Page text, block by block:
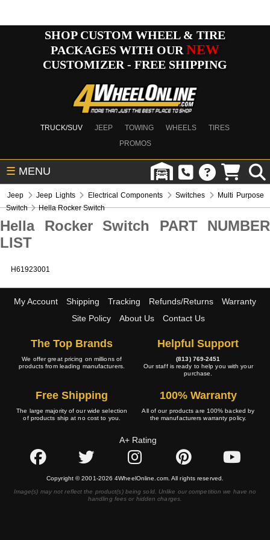
SHOP CUSTOM WHEEL & TIRE
PACKAGES WITH OUR NEW
CUSTOMIZER - FREE SHIPPING
TRUCK/SUV JEEP TOWING WHEELS
TIRES
PROMOS
☰ MENU
Jeep Jeep Lights Electrical Components Switches
Multi Purpose
Switch
Hella Rocker Switch
Hella Rocker Switch PART NUMBER
LIST
H61923001
My Account Shipping Tracking Refunds/Returns
Warranty
Site Policy
About Us Contact Us
The Top Brands
We offer great pricing on millions of
products from leading manufacturers.
Helpful Support
(813) 769-2451
Our staff is ready to help you with your
purchase.
Free Shipping
The large majority of our wide selection
of products ship at no cost to you.
100% Warranty
All of our products are 100% backed by
the manufacturers warranty policy.
A+ Rating
Copyright © 2001-2026 4WheelOnline.com. All rights reserved.
Image(s) may not reflect the product(s) being sold. Unlike our competition we have no
handling fees or hidden charges.